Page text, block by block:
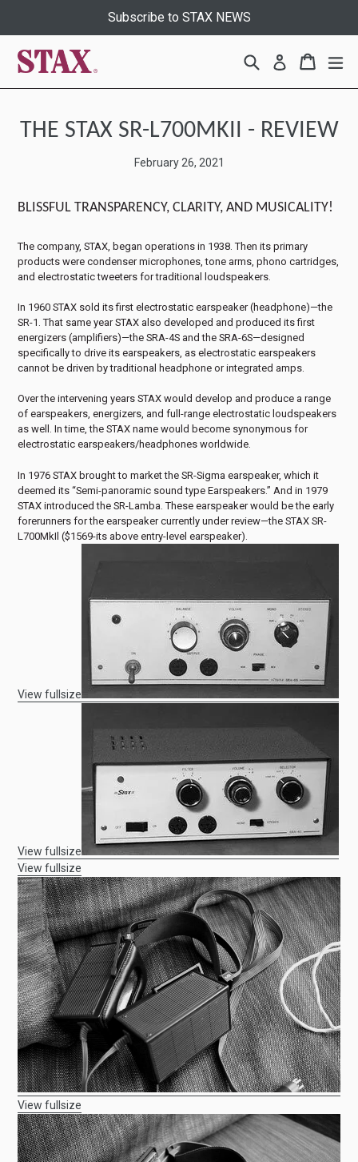
Subscribe to STAX NEWS
Search Log in Cart
Cart
THE STAX SR-L700MKII - REVIEW
February 26, 2021
BLISSFUL TRANSPARENCY, CLARITY, AND MUSICALITY!
The company, STAX, began operations in 1938. Then its primary
products were condenser microphones, tone arms, phono cartridges,
and electrostatic tweeters for traditional loudspeakers.
In 1960 STAX sold its first electrostatic earspeaker (headphone)—the
SR-1. That same year STAX also developed and produced its first
energizers (amplifiers)—the SRA-4S and the SRA-6S—designed
specifically to drive its earspeakers, as electrostatic earspeakers
cannot be driven by traditional headphone or integrated amps.
Over the intervening years STAX would develop and produce a range
of earspeakers, energizers, and full-range electrostatic loudspeakers
as well. In time, the STAX name would become synonymous for
electrostatic earspeakers/headphones worldwide.
In 1976 STAX brought to market the SR-Sigma earspeaker, which it
deemed its “Semi-panoramic sound type Earspeakers.” And in 1979
STAX introduced the SR-Lamba. These earspeaker would be the early
forerunners for the earspeaker currently under review—the STAX SR-
L700MkIl ($1569-its above entry-level earspeaker).
View fullsize
View fullsize
View fullsize
View fullsize